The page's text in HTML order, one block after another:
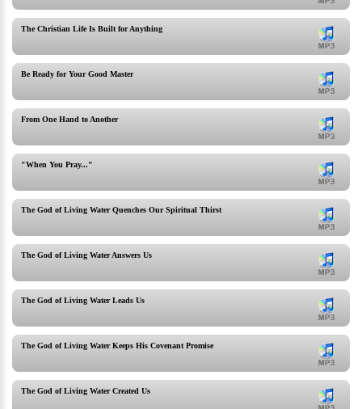
The Christian Life Is Built for Anything
Be Ready for Your Good Master
From One Hand to Another
"When You Pray..."
The God of Living Water Quenches Our Spiritual Thirst
The God of Living Water Answers Us
The God of Living Water Leads Us
The God of Living Water Keeps His Covenant Promise
The God of Living Water Created Us